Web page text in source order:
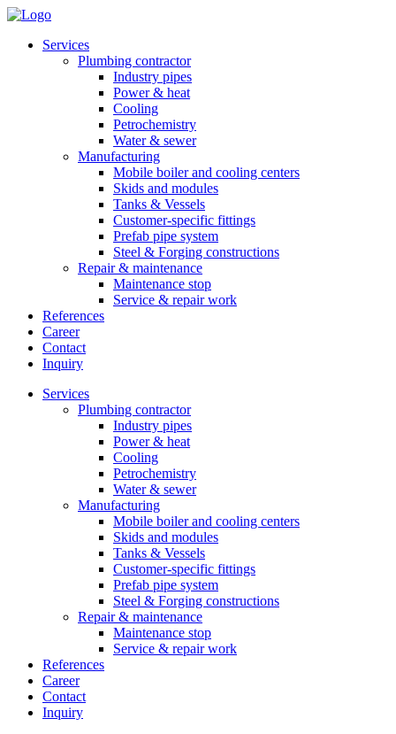
Services
Plumbing contractor
Industry pipes
Power & heat
Cooling
Petrochemistry
Water & sewer
Manufacturing
Mobile boiler and cooling centers
Skids and modules
Tanks & Vessels
Customer-specific fittings
Prefab pipe system
Steel & Forging constructions
Repair & maintenance
Maintenance stop
Service & repair work
References
Career
Contact
Inquiry
Services
Plumbing contractor
Industry pipes
Power & heat
Cooling
Petrochemistry
Water & sewer
Manufacturing
Mobile boiler and cooling centers
Skids and modules
Tanks & Vessels
Customer-specific fittings
Prefab pipe system
Steel & Forging constructions
Repair & maintenance
Maintenance stop
Service & repair work
References
Career
Contact
Inquiry